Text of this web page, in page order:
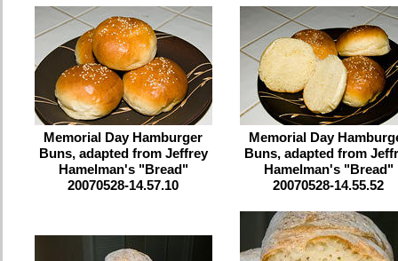
Memorial Day Hamburger
Buns, adapted from Jeffrey
Hamelman's "Bread"
20070528-14.57.10
Memorial Day
Buns, adapted from
Hamelman's "Bread"
20070528-14.55.52